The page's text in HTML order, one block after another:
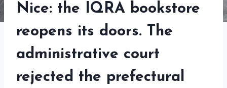
Nice: the IQRA bookstore
reopens its doors. The
administrative court
rejected the prefectural